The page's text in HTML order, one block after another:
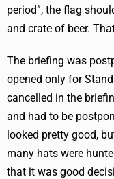
period”, the flag
and crate of beer.
The briefing was
opened only for
cancelled in the
and had to be
looked pretty good,
many hats were
that it was good